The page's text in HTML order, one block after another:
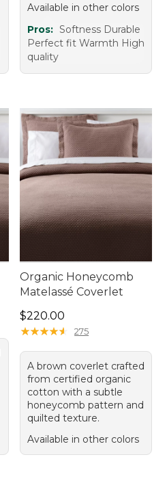
Available in other colors
Pros: Softness Durable
Perfect fit Warmth High
quality
Organic Honeycomb
Matelassé Coverlet
Price: $220.00
$220.00
★★★★★
★★★★★ 275
A brown coverlet crafted
from certified organic
cotton with a subtle
honeycomb pattern and
quilted texture.
Available in other colors